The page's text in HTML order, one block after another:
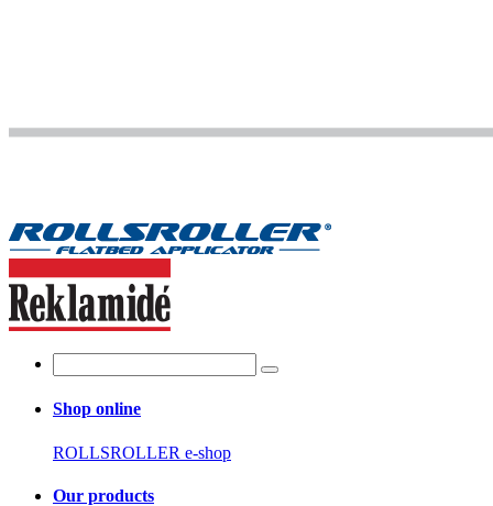
Shop online
ROLLSROLLER e-shop
Our products